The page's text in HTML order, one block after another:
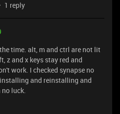
1 reply
time. alt, m and ctrl are not lit
z and x keys stay red and
work. I checked synapse no
and reinstalling and
luck.